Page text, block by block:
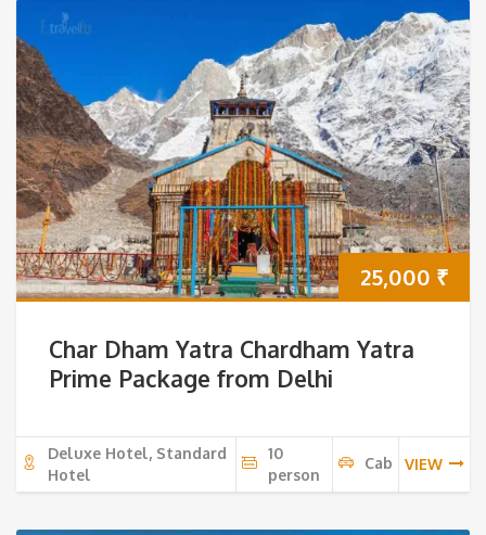
25,000 ₹
Char Dham Yatra Chardham Yatra
Prime Package from Delhi
Deluxe Hotel, Standard
Hotel
10
person
Cab VIEW